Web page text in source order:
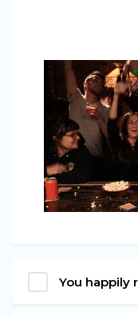
You happily